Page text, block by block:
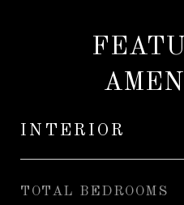
INTERIOR
TOTAL BEDROOMS